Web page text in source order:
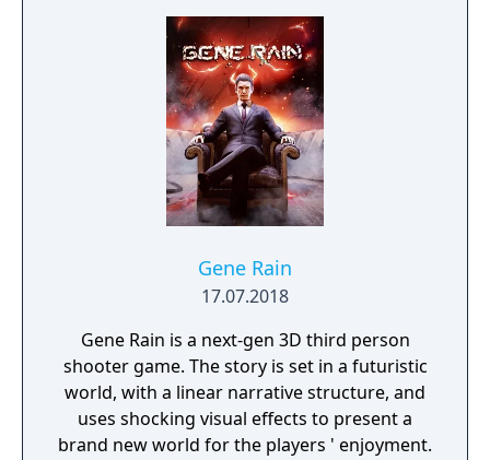
Gene Rain
17.07.2018
Gene Rain is a next-gen 3D third person
shooter game. The story is set in a futuristic
world, with a linear narrative structure, and
uses shocking visual effects to present a
brand new world for the players ' enjoyment.